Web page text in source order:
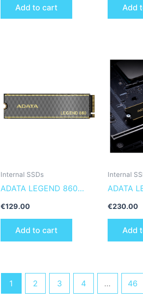
Add to cart Add
Internal SSDs
ADATA LEGEND 860
SLEG-860-500GCS
€129.00
Add to cart
Internal
ADATA
€230.00
Add
1 2 3 4 … 46